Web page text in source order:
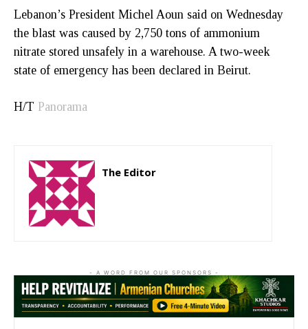
Lebanon’s President Michel Aoun said on Wednesday
the blast was caused by 2,750 tons of ammonium
nitrate stored unsafely in a warehouse. A two-week
state of emergency has been declared in Beirut.
H/T Panorama
The Editor
- A WORD FROM OUR SPONSORS -